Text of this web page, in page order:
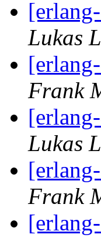
Lukas
Frank
Lukas
Frank